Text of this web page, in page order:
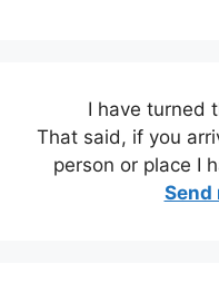
I have turned
That said, if you
person or place I
Send